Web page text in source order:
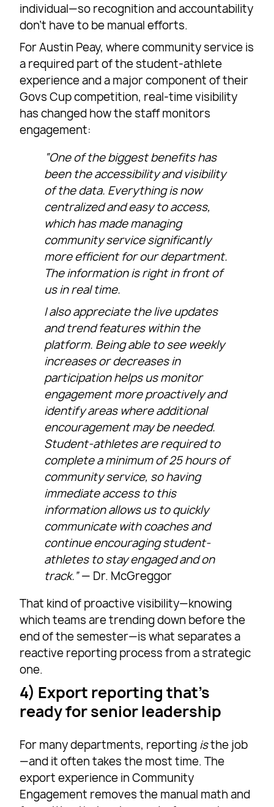
individual—so recognition and accountability
don’t have to be manual efforts.
For Austin Peay, where community service is
a required part of the student-athlete
experience and a major component of their
Govs Cup competition, real-time visibility
has changed how the staff monitors
engagement:
“One of the biggest benefits has
been the accessibility and visibility
of the data. Everything is now
centralized and easy to access,
which has made managing
community service significantly
more efficient for our department.
The information is right in front of
us in real time.
I also appreciate the live updates
and trend features within the
platform. Being able to see weekly
increases or decreases in
participation helps us monitor
engagement more proactively and
identify areas where additional
encouragement may be needed.
Student-athletes are required to
complete a minimum of 25 hours of
community service, so having
immediate access to this
information allows us to quickly
communicate with coaches and
continue encouraging student-
athletes to stay engaged and on
track.”— Dr. McGreggor
That kind of proactive visibility—knowing
which teams are trending down before the
end of the semester—is what separates a
reactive reporting process from a strategic
one.
4) Export reporting that’s
ready for senior leadership
For many departments, reporting isthe job
—and it often takes the most time. The
export experience in Community
Engagement removes the manual math and